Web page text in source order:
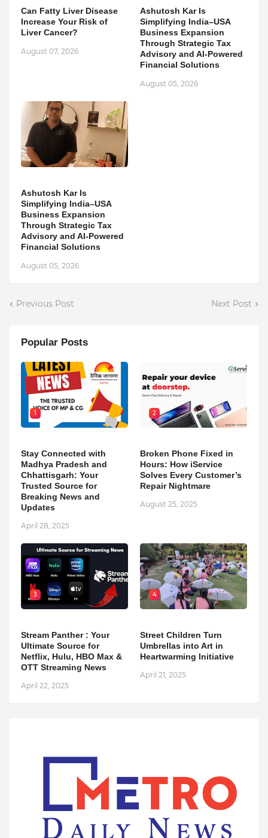
Can Fatty Liver Disease
Increase Your Risk of
Liver Cancer?
August 07, 2026
Ashutosh Kar Is
Simplifying India–USA
Business Expansion
Through Strategic Tax
Advisory and AI-Powered
Financial Solutions
August 05, 2026
Ashutosh Kar Is
Simplifying India–USA
Business Expansion
Through Strategic Tax
Advisory and AI-Powered
Financial Solutions
August 05, 2026
Previous Post Next Post
Popular Posts
1
Stay Connected with
Madhya Pradesh and
Chhattisgarh: Your
Trusted Source for
Breaking News and
Updates
April 28, 2025
2
Broken Phone Fixed in
Hours: How iService
Solves Every Customer’s
Repair Nightmare
August 25, 2025
3
Stream Panther : Your
Ultimate Source for
Netflix, Hulu, HBO Max &
OTT Streaming News
April 22, 2025
4
Street Children Turn
Umbrellas into Art in
Heartwarming Initiative
April 21, 2025